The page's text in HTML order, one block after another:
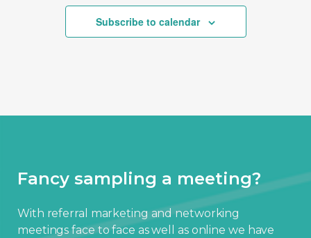
Subscribe to calendar
Fancy sampling a meeting?
With referral marketing and networking
meetings face to face as well as online we have